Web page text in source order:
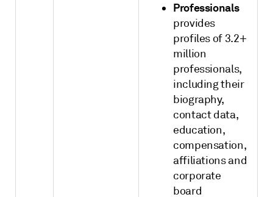
Professionals
provides
profiles of 3.2+
million
professionals,
including their
biography,
contact data,
education,
compensation,
affiliations and
corporate
board